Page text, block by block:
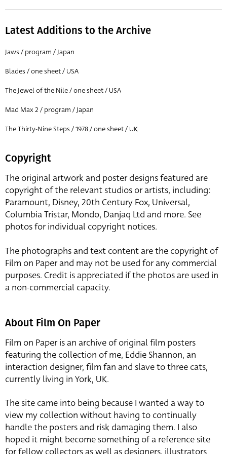
Latest Additions to the Archive
Jaws / program / Japan
Blades / one sheet / USA
The Jewel of the Nile / one sheet / USA
Mad Max 2 / program / Japan
The Thirty-Nine Steps / 1978 / one sheet / UK
Copyright
The original artwork and poster designs featured are
copyright of the relevant studios or artists, including:
Paramount, Disney, 20th Century Fox, Universal,
Columbia Tristar, Mondo, Danjaq Ltd and more. See
photos for individual copyright notices.
The photographs and text content are the copyright of
Film on Paper and may not be used for any commercial
purposes. Credit is appreciated if the photos are used in
a non-commercial capacity.
About Film On Paper
Film on Paper is an archive of original film posters
featuring the collection of me, Eddie Shannon, an
interaction designer, film fan and slave to three cats,
currently living in York, UK.
The site came into being because I wanted a way to
view my collection without having to continually
handle the posters and risk damaging them. I also
hoped it might become something of a reference site